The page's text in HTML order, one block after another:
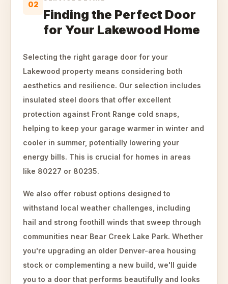
02
Finding the Perfect Door
for Your Lakewood Home
Selecting the right garage door for your
Lakewood property means considering both
aesthetics and resilience. Our selection includes
insulated steel doors that offer excellent
protection against Front Range cold snaps,
helping to keep your garage warmer in winter and
cooler in summer, potentially lowering your
energy bills. This is crucial for homes in areas
like 80227 or 80235.
We also offer robust options designed to
withstand local weather challenges, including
hail and strong foothill winds that sweep through
communities near Bear Creek Lake Park. Whether
you're upgrading an older Denver-area housing
stock or complementing a new build, we'll guide
you to a door that performs beautifully and looks